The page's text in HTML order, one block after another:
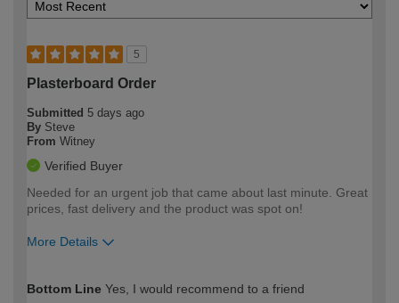
5
Plasterboard Order
Submitted 5 days ago
By Steve
From Witney
Verified Buyer
Needed for an urgent job that came about last minute. Great
prices, fast delivery and the product was spot on!
More Details
expertise?
Bottom Line Yes, I would recommend to a friend